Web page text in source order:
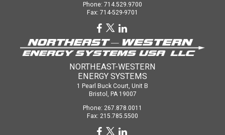
Phone: 714.529.9700
Fax: 714-529-9701
NORTHEAST-WESTERN
ENERGY SYSTEMS
1 Pearl Buck Court, Unit B
Bristol, PA 19007
Phone: 267.878.0011
Fax: 215.785.5500